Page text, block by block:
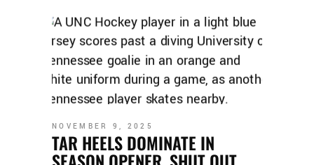
NOVEMBER 9, 2025
TAR HEELS DOMINATE IN